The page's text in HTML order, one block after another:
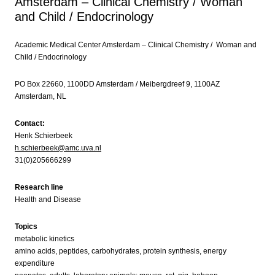
and Child / Endocrinology
Academic Medical Center Amsterdam – Clinical Chemistry / Woman and
Child / Endocrinology
PO Box 22660, 1100DD Amsterdam / Meibergdreef 9, 1100AZ
Amsterdam, NL
Contact:
Henk Schierbeek
h.schierbeek@amc.uva.nl
31(0)205666299
Research line
Health and Disease
Topics
metabolic kinetics
amino acids, peptides, carbohydrates, protein synthesis, energy
expenditure